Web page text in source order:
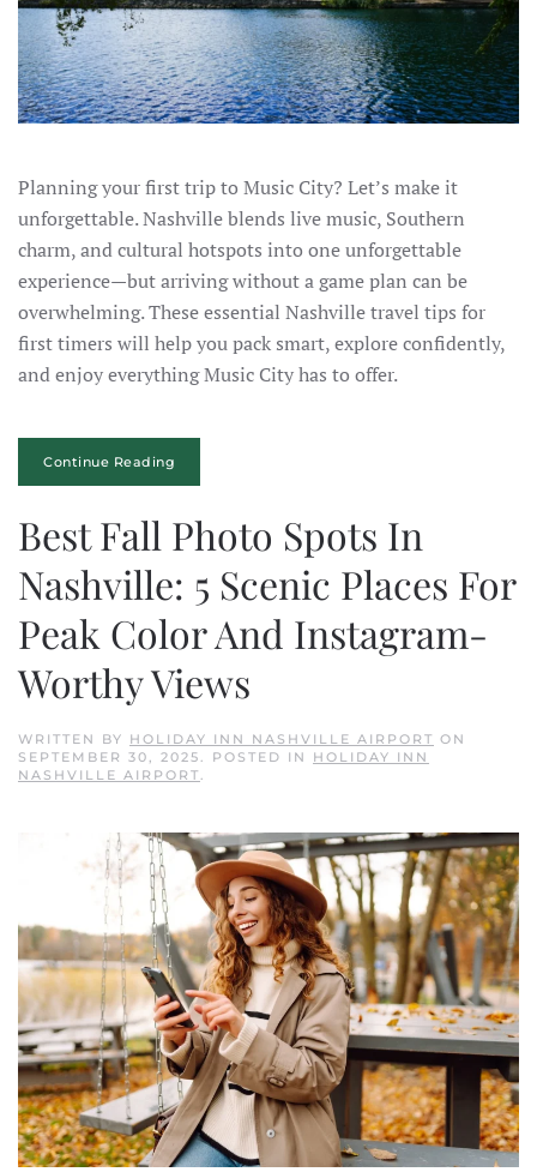
Planning your first trip to Music City? Let’s make it
unforgettable. Nashville blends live music, Southern
charm, and cultural hotspots into one unforgettable
experience—but arriving without a game plan can be
overwhelming. These essential Nashville travel tips for
first timers will help you pack smart, explore confidently,
and enjoy everything Music City has to offer.
Continue Reading
Best Fall Photo Spots In
Nashville: 5 Scenic Places For
Peak Color And Instagram-
Worthy Views
WRITTEN BY HOLIDAY INN NASHVILLE AIRPORT ON
SEPTEMBER 30, 2025. POSTED IN HOLIDAY INN
NASHVILLE AIRPORT.